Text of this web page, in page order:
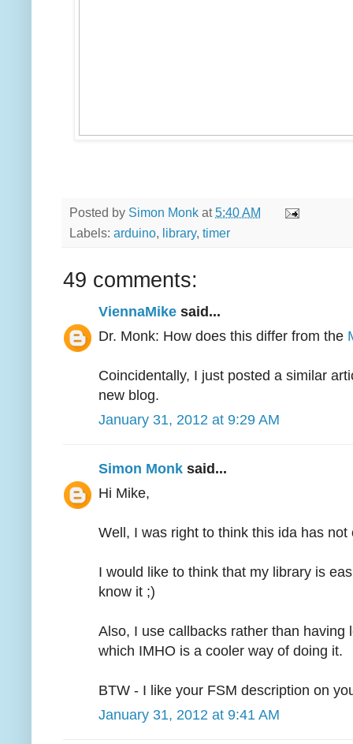
Posted by Simon Monk at5:40 AM
Labels: arduino, library, timer
49 comments:
ViennaMike said...
Dr. Monk: How does this differ from the
Coincidentally, I just posted a similar
new blog.
January 31, 2012 at 9:29 AM
Simon Monk said...
Hi Mike,
Well, I was right to think this ida has
I would like to think that my library is
know it ;)
Also, I use callbacks rather than having
which IMHO is a cooler way of doing it.
BTW - I like your FSM description on
January 31, 2012 at 9:41 AM